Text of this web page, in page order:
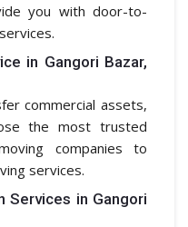
you with door-to-
in Gangori Bazar,
commercial assets,
the most trusted
companies to
services.
Services in Gangori